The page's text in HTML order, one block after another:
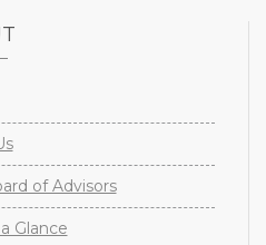
of Advisors
Glance